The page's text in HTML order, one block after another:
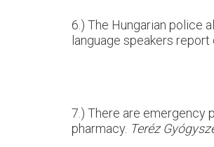
6.) The Hungarian police
language speakers
7.) There are emergency
pharmacy. Teréz Gyó